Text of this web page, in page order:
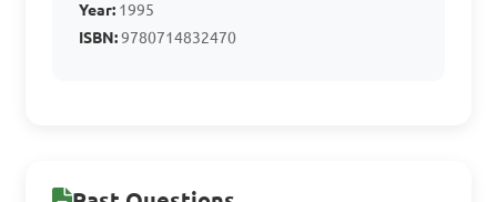
Year: 1995
ISBN:9780714832470